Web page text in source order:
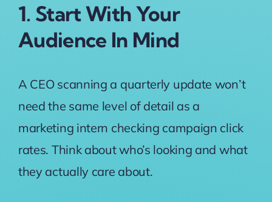
1. Start With Your
Audience In Mind
A CEO scanning a quarterly update won’t
need the same level of detail as a
marketing intern checking campaign click
rates. Think about who’s looking and what
they actually care about.